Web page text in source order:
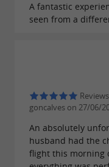
A fantastic
seen from a
goncalves on 27/06/
An absolutely
husband had the
flight this morning